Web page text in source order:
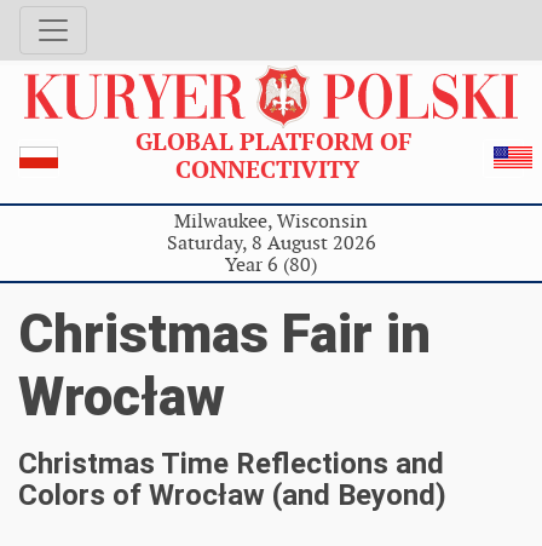
GLOBAL PLATFORM OF
CONNECTIVITY
Milwaukee, Wisconsin
Saturday, 8 August 2026
Year 6 (80)
Christmas Fair in
Wrocław
Christmas Time Reflections and
Colors of Wrocław (and Beyond)